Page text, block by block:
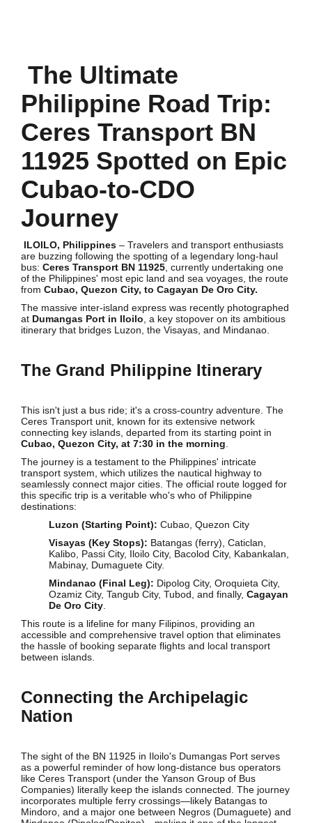
The Ultimate
Philippine Road Trip:
Ceres Transport BN
11925 Spotted on Epic
Cubao-to-CDO
Journey
ILOILO, Philippines – Travelers and transport enthusiasts
are buzzing following the spotting of a legendary long-haul
bus: Ceres Transport BN 11925 , currently undertaking one
of the Philippines' most epic land and sea voyages, the route
from Cubao, Quezon City, to Cagayan De Oro City.
The massive inter-island express was recently photographed
at Dumangas Port in Iloilo , a key stopover on its ambitious
itinerary that bridges Luzon, the Visayas, and Mindanao.
The Grand Philippine Itinerary
This isn't just a bus ride; it's a cross-country adventure. The
Ceres Transport unit, known for its extensive network
connecting key islands, departed from its starting point in
Cubao, Quezon City, at 7:30 in the morning
The journey is a testament to the Philippines' intricate
transport system, which utilizes the nautical highway to
seamlessly connect major cities. The official route logged for
this specific trip is a veritable who's who of Philippine
destinations:
Luzon (Starting Point): Cubao, Quezon City
Visayas (Key Stops): Batangas (ferry), Caticlan,
Kalibo, Passi City, Iloilo City, Bacolod City, Kabankalan,
Mabinay, Dumaguete City.
Mindanao (Final Leg): Dipolog City, Oroquieta City,
Ozamiz City, Tangub City, Tubod, and finally, Cagayan
De Oro City
This route is a lifeline for many Filipinos, providing an
accessible and comprehensive travel option that eliminates
the hassle of booking separate flights and local transport
between islands.
Connecting the Archipelagic
Nation
The sight of the BN 11925 in Iloilo's Dumangas Port serves
as a powerful reminder of how long-distance bus operators
like Ceres Transport (under the Yanson Group of Bus
Companies) literally keep the islands connected. The journey
incorporates multiple ferry crossings—likely Batangas to
Mindoro, and a major one between Negros (Dumaguete) and